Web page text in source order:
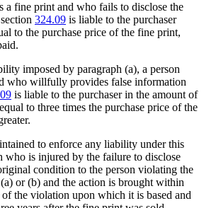
a fine print and who fails to disclose the
324.09 is liable to the purchaser
to the purchase price of the fine print,
imposed by paragraph (a), a person
who willfully provides false information
is liable to the purchaser in the amount of
to three times the purchase price of the
to enforce any liability under this
who is injured by the failure to disclose
condition to the person violating the
or (b) and the action is brought within
the violation upon which it is based and